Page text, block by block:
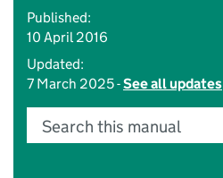
Published:
10 April 2016
Updated:
7 March 2025 -See all updates
Search this manual